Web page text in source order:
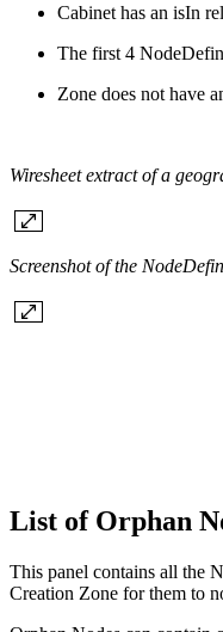
Cabinet has an isIn
The first 4
Zone does not have
Wiresheet extract of a
Screenshot of the
List of Orphan
This panel contains all the
Creation Zone for them to